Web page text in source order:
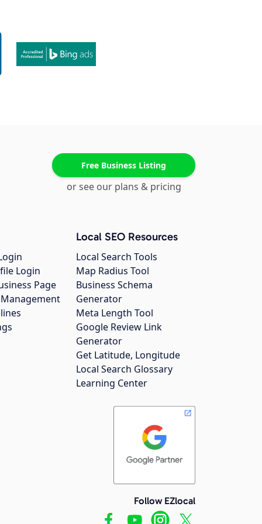
Free Business Listing
or see our plans & pricing
Login
Page
Local SEO Resources
Local Search Tools
Map Radius Tool
Business Schema
Generator
Meta Length Tool
Google Review Link
Generator
Get Latitude, Longitude
Local Search Glossary
Learning Center
Follow EZlocal